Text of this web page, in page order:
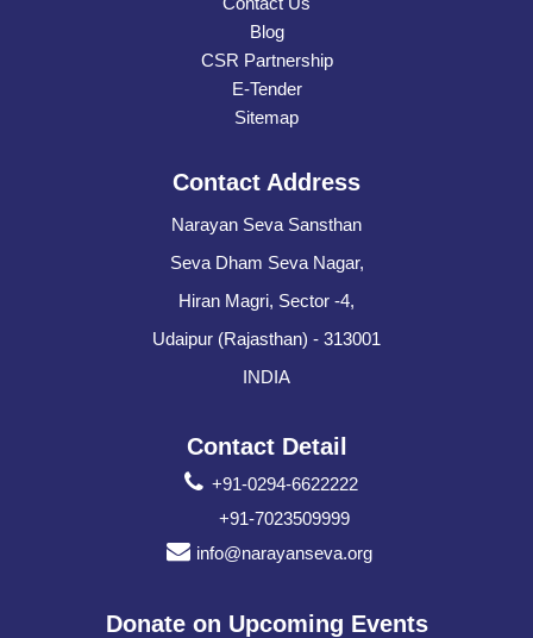
Blog
CSR Partnership
E-Tender
Sitemap
Contact Address
Narayan Seva Sansthan
Seva Dham Seva Nagar,
Hiran Magri, Sector -4,
Udaipur (Rajasthan) - 313001
INDIA
Contact Detail
+91-0294-6622222
+91-7023509999
info@narayanseva.org
Donate on Upcoming Events